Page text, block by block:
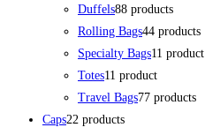
Duffels88 products
Rolling Bags44 products
Specialty Bags11 product
Totes11 product
Travel Bags77 products
Caps22 products